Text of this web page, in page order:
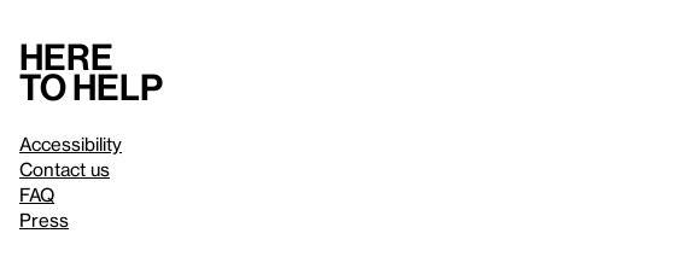
Here
to help
Accessibility
Contact us
FAQ
Press